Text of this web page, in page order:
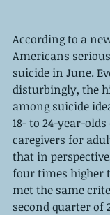
According to a
Americans
suicide in June.
disturbingly, the
among suicide
18- to 24-year-
caregivers for
that in
four times higher
met the same
second quarter of